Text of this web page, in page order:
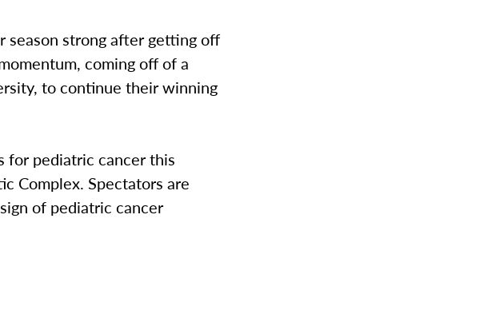
season strong after getting off
coming off of a
to continue their winning
for pediatric cancer this
Complex. Spectators are
of pediatric cancer